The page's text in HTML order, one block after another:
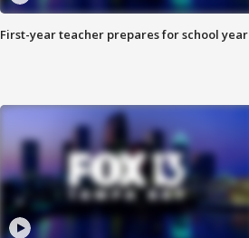
First-year teacher prepares for school year